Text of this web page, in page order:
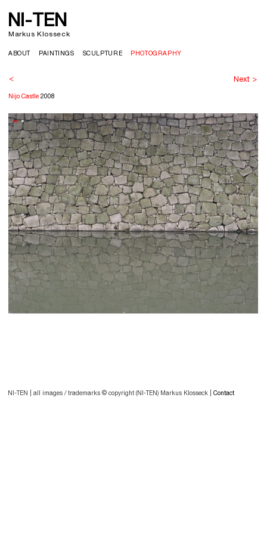
NI-TEN
Markus Klosseck
ABOUT PAINTINGS SCULPTURE PHOTOGRAPHY
Nijo Castle 2008
<
navigation
Next >
Post
NI-TEN | all images / trademarks © copyright (NI-TEN) Markus Klosseck | Contact